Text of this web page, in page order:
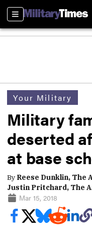
Sections
Your Military
Military
deserted
at base
By Reese Dunklin, The
Justin Pritchard, The
Mar 15, 2018